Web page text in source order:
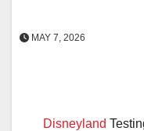
MAY 7, 2026
Disneyland